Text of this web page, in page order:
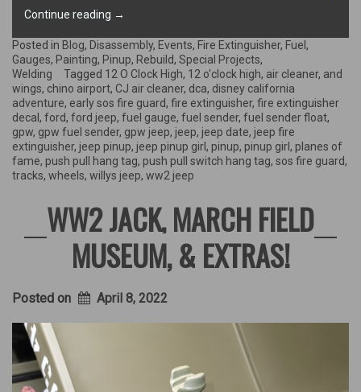
Continue reading “Air
Fuel
Gauge
Calibration,
Early
Fire
Extinguisher,
&
More!”
→
Posted in Blog, Disassembly, Events, Fire Extinguisher, Fuel ,
Gauges, Painting, Pinup, Rebuild, Special Projects,
Welding
Tagged 12 O Clock High, 12 o'clock high, air cleaner, and
wings, chino airport, CJ air cleaner, dca, disney california
adventure, early sos fire guard, fire extinguisher, fire extinguisher
decal , ford, ford jeep, fuel gauge, fuel sender, fuel sender float,
gpw, gpw fuel sender, gpw jeep, jeep, jeep date, jeep fire
extinguisher, jeep pinup, jeep pinup girl, pinup, pinup girl, planes of
fame, push pull hang tag, push pull switch hang tag, sos fire guard,
tracks, wheels, willys jeep, ww2 jeep
WW2 JACK, MARCH FIELD
MUSEUM, & EXTRAS!
Posted on April 8, 2022